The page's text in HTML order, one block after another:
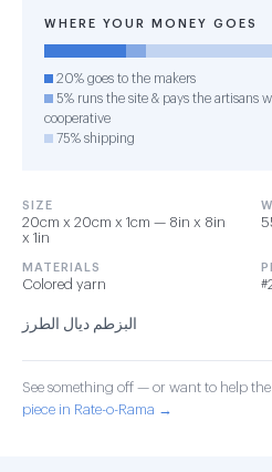
WHERE YOUR MONEY GOES
20% goes to the makers
5% runs the site & pays the artisans
cooperative
75% shipping
SIZE
20cm x 20cm x 1cm — 8in x 8in
x 1in
MATERIALS
Colored yarn
البزطم ديال الطرز
See something off — or want to help
piece in Rate-o-Rama →